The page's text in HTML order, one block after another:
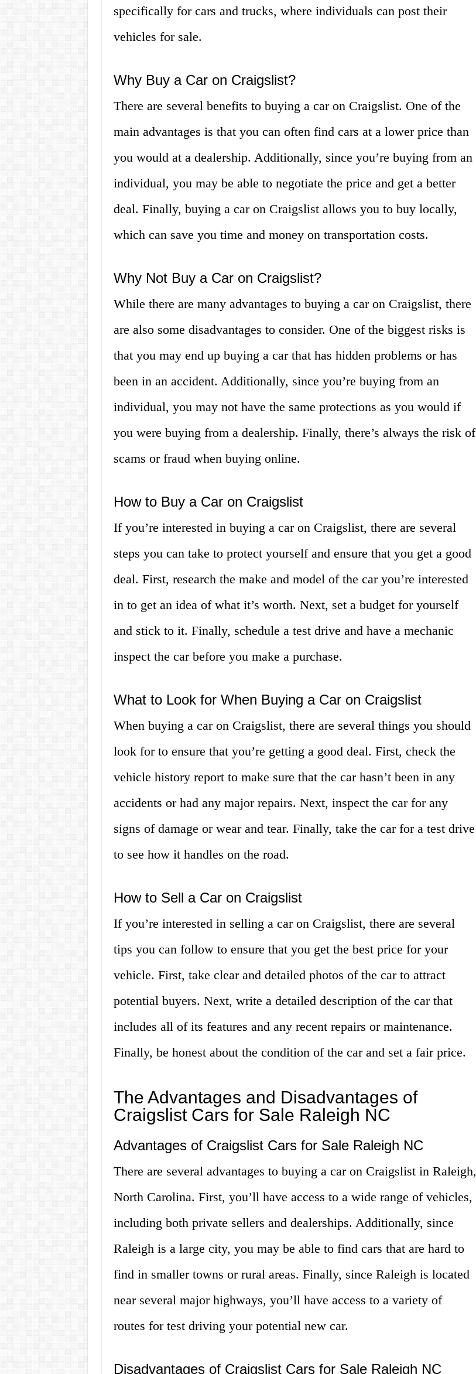
specifically for cars and trucks, where individuals can post their
vehicles for sale.
Why Buy a Car on Craigslist?
There are several benefits to buying a car on Craigslist. One of the
main advantages is that you can often find cars at a lower price than
you would at a dealership. Additionally, since you’re buying from an
individual, you may be able to negotiate the price and get a better
deal. Finally, buying a car on Craigslist allows you to buy locally,
which can save you time and money on transportation costs.
Why Not Buy a Car on Craigslist?
While there are many advantages to buying a car on Craigslist, there
are also some disadvantages to consider. One of the biggest risks is
that you may end up buying a car that has hidden problems or has
been in an accident. Additionally, since you’re buying from an
individual, you may not have the same protections as you would if
you were buying from a dealership. Finally, there’s always the risk of
scams or fraud when buying online.
How to Buy a Car on Craigslist
If you’re interested in buying a car on Craigslist, there are several
steps you can take to protect yourself and ensure that you get a good
deal. First, research the make and model of the car you’re interested
in to get an idea of what it’s worth. Next, set a budget for yourself
and stick to it. Finally, schedule a test drive and have a mechanic
inspect the car before you make a purchase.
What to Look for When Buying a Car on Craigslist
When buying a car on Craigslist, there are several things you should
look for to ensure that you’re getting a good deal. First, check the
vehicle history report to make sure that the car hasn’t been in any
accidents or had any major repairs. Next, inspect the car for any
signs of damage or wear and tear. Finally, take the car for a test drive
to see how it handles on the road.
How to Sell a Car on Craigslist
If you’re interested in selling a car on Craigslist, there are several
tips you can follow to ensure that you get the best price for your
vehicle. First, take clear and detailed photos of the car to attract
potential buyers. Next, write a detailed description of the car that
includes all of its features and any recent repairs or maintenance.
Finally, be honest about the condition of the car and set a fair price.
The Advantages and Disadvantages of
Craigslist Cars for Sale Raleigh NC
Advantages of Craigslist Cars for Sale Raleigh NC
There are several advantages to buying a car on Craigslist in Raleigh,
North Carolina. First, you’ll have access to a wide range of vehicles,
including both private sellers and dealerships. Additionally, since
Raleigh is a large city, you may be able to find cars that are hard to
find in smaller towns or rural areas. Finally, since Raleigh is located
near several major highways, you’ll have access to a variety of
routes for test driving your potential new car.
Disadvantages of Craigslist Cars for Sale Raleigh NC